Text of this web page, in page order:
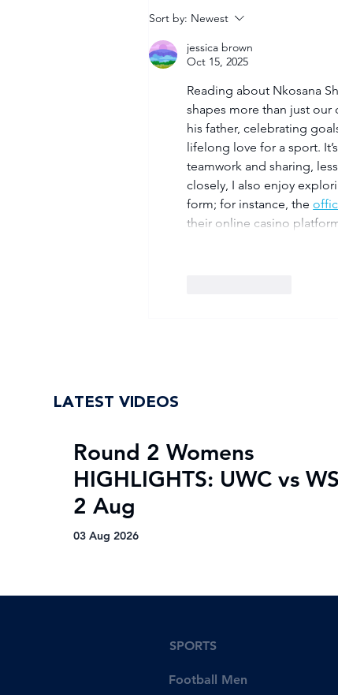
Tuks gunning to end nine-
year Varsity Football
trophy drought
Sort by: Newest
jessica brown
Oct 15, 2025
Reading about Nkosana
shapes more than just
his father, celebrating
lifelong love for a sport.
teamwork and sharing,
closely, I also enjoy
form; for instance, the
their online casino
Football Men
SPORTS
LATEST VIDEOS
Round 2 Womens
HIGHLIGHTS: UWC vs
2 Aug
03 Aug 2026